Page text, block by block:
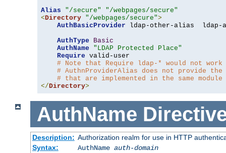
Alias
"/secure"
"/webpages/secure"
<Directory "/webpages/secure">
AuthBasicProvider ldap-other-alias  ldap-
AuthType
Basic
AuthName
"LDAP Protected Place"
Require valid-user
# Note that Require ldap-* would not
# AuthnProviderAlias does not provide
# that are implemented in the same
</Directory>
AuthName
Description: Authorization realm for use in HTTP
Syntax:
AuthName auth-domain